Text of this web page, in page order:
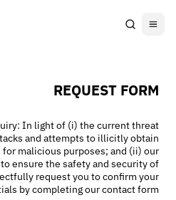
REQUEST FORM
In light of (i) the current threat
and attempts to illicitly obtain
malicious purposes; and (ii) our
ensure the safety and security of
request you to confirm your
by completing our contact form.